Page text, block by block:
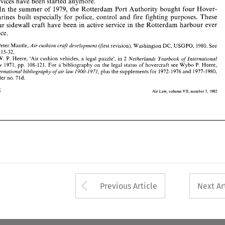
the summer of 1979, the Rotterdam Port Authority bought four
fire fighting
four sidewall active in the Rotterdam harbour
ever
Peter Mantle, Air cushion craft development (first Washington DC, 1980.
W. P. 'Air a legal puzzle', in Netherlands Yearbook oflnternational
Law 1971, 108-121. For the status of Wybo
International bibliography ofair law 1900-1971, plus 1972-1976
under no.
Air Law, volume VII, number
1. Peter Mantle, Air cushion craft development
pp. 15-32.
'Air cushion vehicles, legal  puzzle',  in 2 Netherlands  Yearbook
oflnternational
Law 1971, pp. 108-121. For a'bibliography on the legal status of hovercraft see Wybo P. Heere,
International bibliography ofair law 1900-1971, plus the supplements for 1972-1976 and 1977-1980,
under no. 7ld.
Arrow button used
Previous Article Next